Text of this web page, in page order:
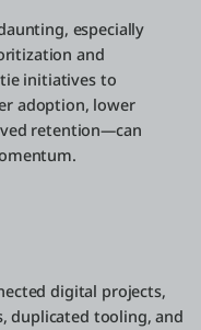
especially
and
initiatives to
adoption, lower
retention—can
digital projects,
duplicated tooling, and